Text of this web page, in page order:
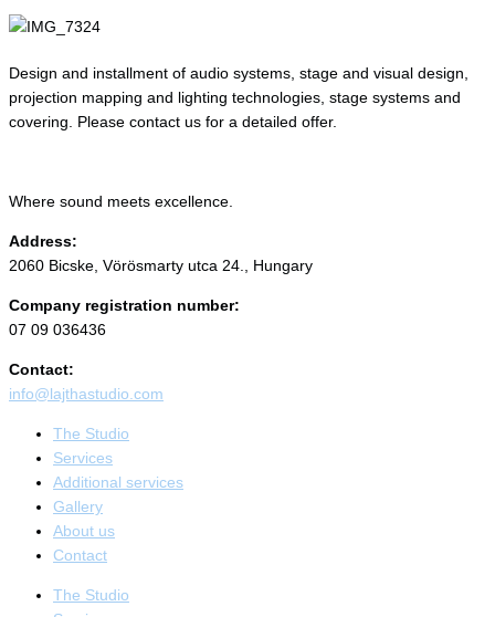
Design and installment of audio systems, stage and visual design,
projection mapping and lighting technologies, stage systems and
covering. Please contact us for a detailed offer.
Where sound meets excellence.
Address:
2060 Bicske, Vörösmarty utca 24., Hungary
Company registration number:
07 09 036436
Contact:
info@lajthastudio.com
The Studio
Services
Additional services
Gallery
About us
Contact
The Studio